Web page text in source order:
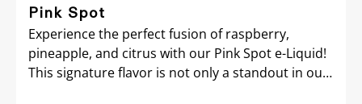
Pink Spot
Experience the perfect fusion of raspberry,
pineapple, and citrus with our Pink Spot e-Liquid!
This signature flavor is not only a standout in our